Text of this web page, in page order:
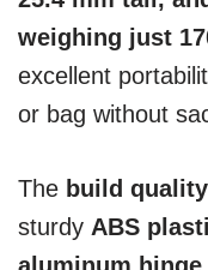
weighing just
excellent
or bag without
The build
sturdy ABS